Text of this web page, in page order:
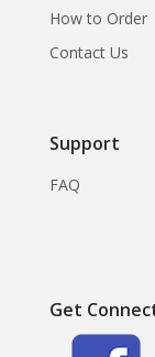
How to Order
Contact Us
Support
FAQ
Get